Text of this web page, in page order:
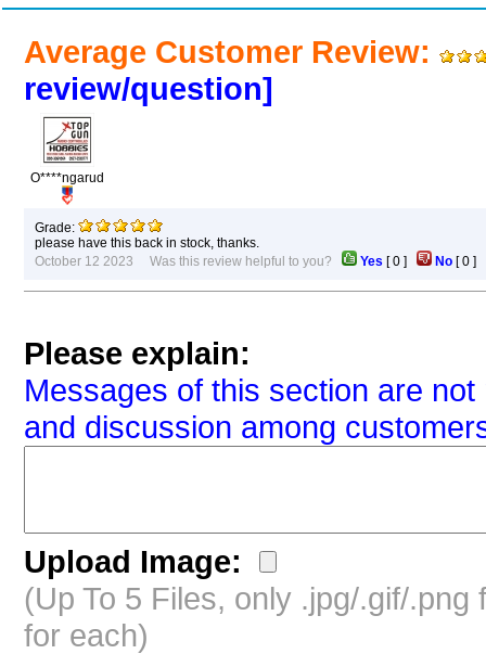
Average Customer Review:
review/question]
O****ngarud
Grade:
please have this back in stock, thanks.
October 12 2023 Was this review helpful to you?
Yes [0 ] No [0
Please explain:
Messages of this section are
and discussion among
Upload Image:
(Up To 5 Files, only .jpg/.gif/
for each)